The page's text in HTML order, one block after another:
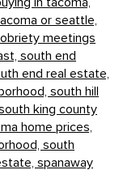
or seattle,
meetings
south end
end real estate,
south hill
king county
home prices,
south
spanaway